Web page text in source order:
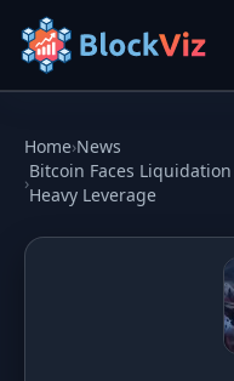
PRICE
Indexed Comparison
Home›News
›
Bitcoin Faces
Heavy Leverage